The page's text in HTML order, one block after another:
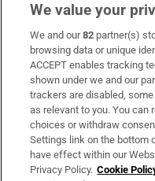
Subscribe
Support
About Us
Irish Times Products &
We value your
We and our82 partner(s)
browsing data or unique
ACCEPT enables tracking
shown under we and our
trackers are disabled,
as relevant to you. You
choices or withdraw
Settings link on the bottom
have effect within our
Privacy Policy. Cookie